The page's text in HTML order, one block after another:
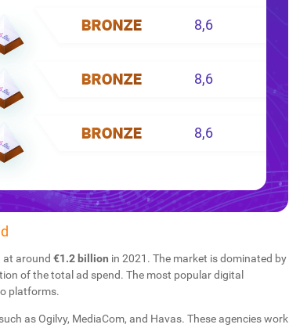
8,6
8,6
8,6
at around €1.2 billion in 2021. The market is dominated by
of the total ad spend. The most popular digital
platforms.
as Ogilvy, MediaCom, and Havas. These agencies work